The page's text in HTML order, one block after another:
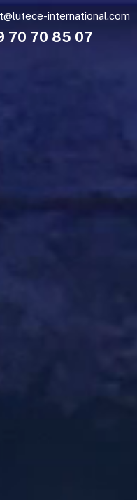
international.com
70 70 85 07